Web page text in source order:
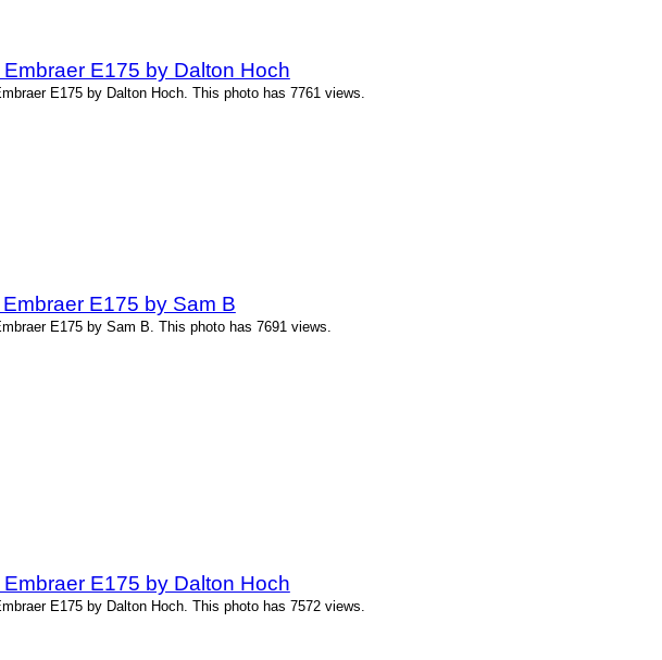
E175 by Dalton Hoch
E175 by Dalton Hoch. This photo has 7761 views.
E175 by Sam B
E175 by Sam B. This photo has 7691 views.
E175 by Dalton Hoch
E175 by Dalton Hoch. This photo has 7572 views.